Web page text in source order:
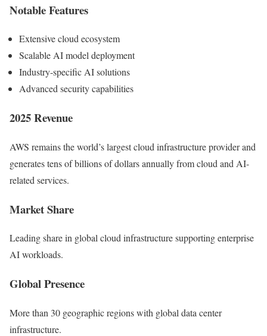
Notable Features
Extensive cloud ecosystem
Scalable AI model deployment
Industry-specific AI solutions
Advanced security capabilities
2025 Revenue
AWS remains the world’s largest cloud infrastructure provider and
generates tens of billions of dollars annually from cloud and AI-
related services.
Market Share
Leading share in global cloud infrastructure supporting enterprise
AI workloads.
Global Presence
More than 30 geographic regions with global data center
infrastructure.